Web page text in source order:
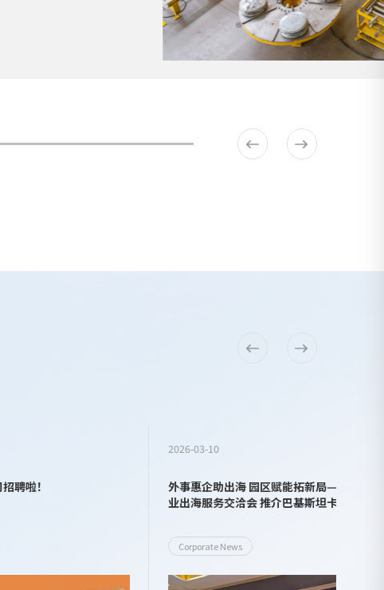
外事惠企助出海 园区赋能拓新局——鑫旭集团亮相山东企
业出海服务交洽会 推介巴基斯坦卡拉奇工业园